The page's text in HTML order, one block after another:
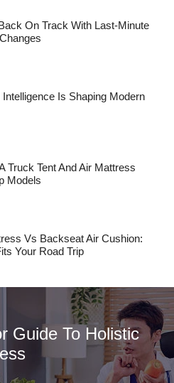
On Track With Last-Minute
In‍tell‌igen‌ce‌ Is Shaping M‍o⁠der‌n
Truck Tent And Air Mattress
Models
Vs Backseat Air Cushion:
Your Road Trip
Guide To Holistic